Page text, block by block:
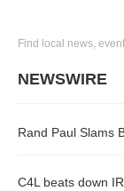
Find local news,
NEWSWIRE
Rand Paul Slams
C4L beats down